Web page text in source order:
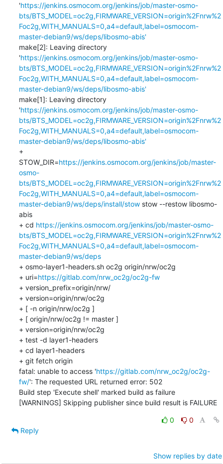
'https://jenkins.osmocom.org/jenkins/job/master-osmo-
bts/BTS_MODEL=oc2g,FIRMWARE_VERSION=origin%2Fnrw%2
Foc2g,WITH_MANUALS=0,a4=default,label=osmocom-
master-debian9/ws/deps/libosmo-abis'
make[2]: Leaving directory
'https://jenkins.osmocom.org/jenkins/job/master-osmo-
bts/BTS_MODEL=oc2g,FIRMWARE_VERSION=origin%2Fnrw%2
Foc2g,WITH_MANUALS=0,a4=default,label=osmocom-
master-debian9/ws/deps/libosmo-abis'
make[1]: Leaving directory
'https://jenkins.osmocom.org/jenkins/job/master-osmo-
bts/BTS_MODEL=oc2g,FIRMWARE_VERSION=origin%2Fnrw%2
Foc2g,WITH_MANUALS=0,a4=default,label=osmocom-
master-debian9/ws/deps/libosmo-abis'
+
STOW_DIR=https://jenkins.osmocom.org/jenkins/job/master-
osmo-
bts/BTS_MODEL=oc2g,FIRMWARE_VERSION=origin%2Fnrw%2
Foc2g,WITH_MANUALS=0,a4=default,label=osmocom-
master-debian9/ws/deps/install/stow stow --restow libosmo-
abis
+ cd https://jenkins.osmocom.org/jenkins/job/master-osmo-
bts/BTS_MODEL=oc2g,FIRMWARE_VERSION=origin%2Fnrw%2
Foc2g,WITH_MANUALS=0,a4=default,label=osmocom-
master-debian9/ws/deps
+ osmo-layer1-headers.sh oc2g origin/nrw/oc2g
+ uri=https://gitlab.com/nrw_oc2g/oc2g-fw
+ version_prefix=origin/nrw/
+ version=origin/nrw/oc2g
+ [ -n origin/nrw/oc2g ]
+ [ origin/nrw/oc2g != master ]
+ version=origin/nrw/oc2g
+ test -d layer1-headers
+ cd layer1-headers
+ git fetch origin
fatal: unable to access 'https://gitlab.com/nrw_oc2g/oc2g-
fw/': The requested URL returned error: 502
Build step 'Execute shell' marked build as failure
[WARNINGS] Skipping publisher since build result is FAILURE
0
0
Reply
Show replies by date